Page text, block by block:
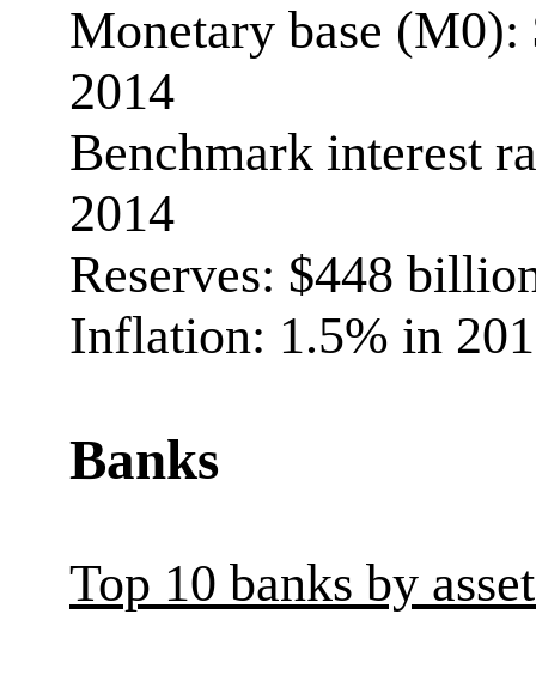
Monetary base
2014
Benchmark interest
2014
Reserves: $448
Inflation: 1.5% in
Banks
Top 10 banks by